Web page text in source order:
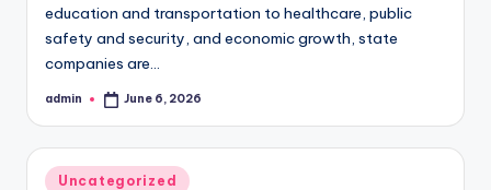
education and transportation to healthcare, public
safety and security, and economic growth, state
companies are…
Posted
admin June 6, 2026
Posted
Uncategorized